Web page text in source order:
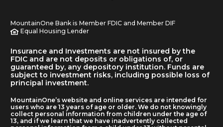
MountainOne Bank is Member FDIC and Member DIF
Equal Housing Lender
Insurance and Investments are not insured by the
FDIC and are not deposits or obligations of, or
guaranteed by, any depository institution. Funds are
subject to investment risks, including possible loss of
principal investment.
MountainOne’s website and online services are intended for
users who are 13 years of age or older. We do not knowingly
collect personal information from children under the age of
13, and if we learn that we have inadvertently collected